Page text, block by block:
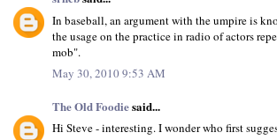
In baseball, an argument with the umpire is
the usage on the practice in radio of actors
mob".
May 30, 2010 9:53 AM
The Old Foodiesaid...
Hi Steve - interesting. I wonder who first